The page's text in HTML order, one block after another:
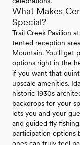
What Makes
Special?
Trail Creek Pavilion
tented reception
Mountain. You'll get
options right in the
if you want that
upscale amenities.
historic 1930s
backdrops for your
lets you and your
and guided fly
participation options